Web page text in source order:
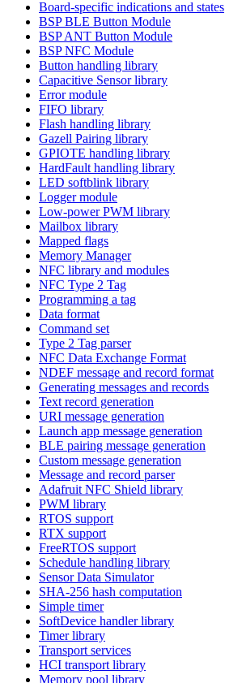
Board-specific indications and states
BSP BLE Button Module
BSP ANT Button Module
BSP NFC Module
Button handling library
Capacitive Sensor library
Error module
FIFO library
Flash handling library
Gazell Pairing library
GPIOTE handling library
HardFault handling library
LED softblink library
Logger module
Low-power PWM library
Mailbox library
Mapped flags
Memory Manager
NFC library and modules
NFC Type 2 Tag
Programming a tag
Data format
Command set
Type 2 Tag parser
NFC Data Exchange Format
NDEF message and record format
Generating messages and records
Text record generation
URI message generation
Launch app message generation
BLE pairing message generation
Custom message generation
Message and record parser
Adafruit NFC Shield library
PWM library
RTOS support
RTX support
FreeRTOS support
Schedule handling library
Sensor Data Simulator
SHA-256 hash computation
Simple timer
SoftDevice handler library
Timer library
Transport services
HCI transport library
Memory pool library